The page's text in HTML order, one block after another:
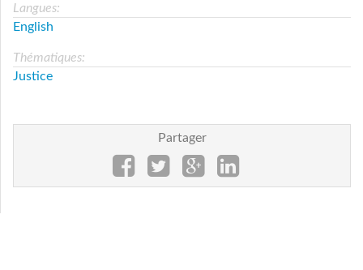
Langues:
English
Thématiques:
Justice
Partager